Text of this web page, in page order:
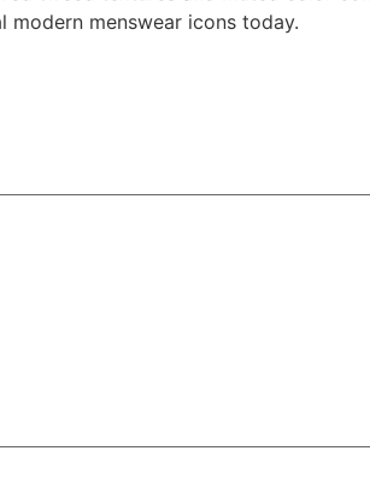
modern menswear icons today.